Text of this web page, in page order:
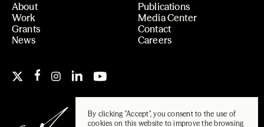
By clicking "Accept", you consent to the use of
cookies on this website to improve the browsing
About
Work
Grants
News
Publications
Media Center
Contact
Careers